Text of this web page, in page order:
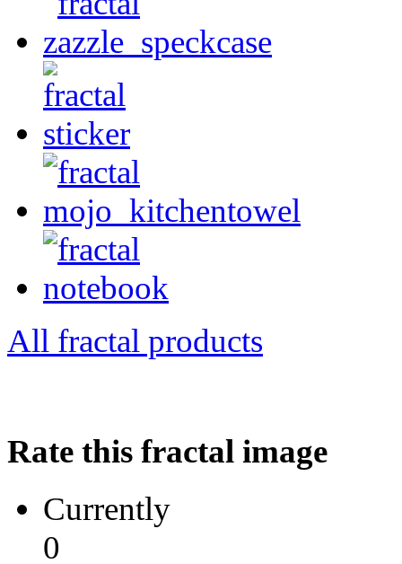
All fractal products
Rate this fractal image
Currently
0